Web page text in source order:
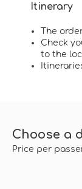
Itinerary
The
Check
to the
Choose a
Price per